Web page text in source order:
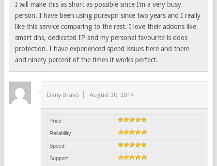
I will make this as short as possible since I’m a very busy
person. I have been using purevpn since two years and I really
like this service comparing to the rest. I love their addons like
smart dns, dedicated IP and my personal favourite is ddos
protection. I have experienced speed issues here and there
and ninety percent of the times it works perfect.
Dany Bravo August 30, 2014
Price
Reliability
Speed
Support